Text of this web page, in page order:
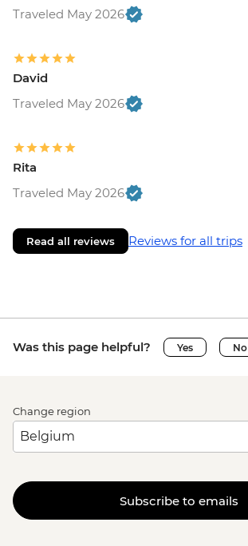
Traveled May 2026
David
Traveled May 2026
Rita
Traveled May 2026
Read all reviews Reviews for all trips
Was this page helpful? Yes No
Change region
Subscribe to emails